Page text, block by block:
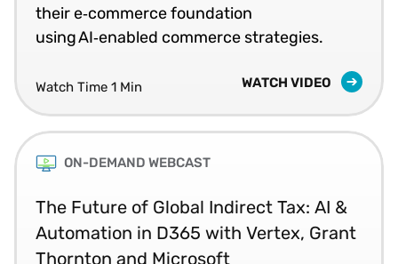
their e‑commerce foundation
using AI‑enabled commerce strategies.
Watch Time 1 Min WATCH VIDEO
ON-DEMAND WEBCAST
The Future of Global Indirect Tax: AI &
Automation in D365 with Vertex, Grant
Thornton and Microsoft